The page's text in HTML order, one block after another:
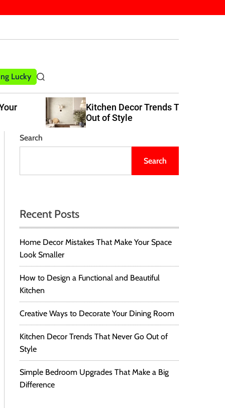
Lucky
S
e
Kitchen Decor Trends That Never Go
Out of Style
Search
Search
Recent Posts
Home Decor Mistakes That Make Your Space
Look Smaller
How to Design a Functional and Beautiful
Kitchen
Creative Ways to Decorate Your Dining Room
Kitchen Decor Trends That Never Go Out of
Style
Simple Bedroom Upgrades That Make a Big
Difference